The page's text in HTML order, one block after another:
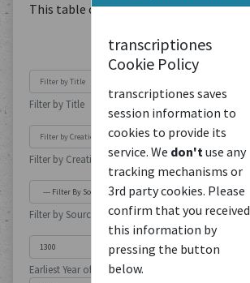
transcriptiones
Cookie Policy
transcriptiones saves
session information to
cookies to provide its
service. We don'tuse any
tracking mechanisms or
3rd party cookies. Please
confirm that you received
this information by
pressing the button
below.
This table contains1Document
Filter by Title
Filter by Creation Location
Filter by Source Type
Earliest Year of Publication